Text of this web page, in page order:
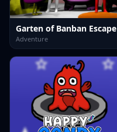
Garten of Banban Escape
Adventure